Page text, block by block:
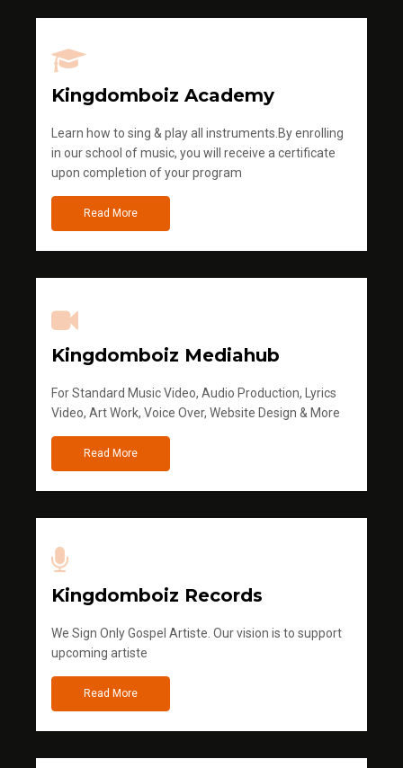
Kingdomboiz Academy
Learn how to sing & play all instruments.By enrolling
in our school of music, you will receive a certificate
upon completion of your program
Read More
Kingdomboiz Mediahub
For Standard Music Video, Audio Production, Lyrics
Video, Art Work, Voice Over, Website Design & More
Read More
Kingdomboiz Records
We Sign Only Gospel Artiste. Our vision is to support
upcoming artiste
Read More